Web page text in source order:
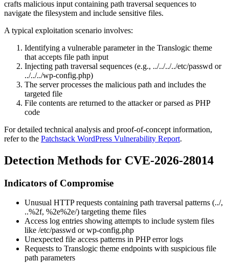
crafts malicious input containing path traversal sequences to
navigate the filesystem and include sensitive files.
A typical exploitation scenario involves:
Identifying a vulnerable parameter in the Translogic theme
that accepts file path input
Injecting path traversal sequences (e.g., ../../../../etc/passwd or
../../../wp-config.php)
The server processes the malicious path and includes the
targeted file
File contents are returned to the attacker or parsed as PHP
code
For detailed technical analysis and proof-of-concept information,
refer to the Patchstack WordPress Vulnerability Report.
Detection Methods for CVE-2026-28014
Indicators of Compromise
Unusual HTTP requests containing path traversal patterns (../,
..%2f, %2e%2e/) targeting theme files
Access log entries showing attempts to include system files
like /etc/passwd orwp-config.php
Unexpected file access patterns in PHP error logs
Requests to Translogic theme endpoints with suspicious file
path parameters